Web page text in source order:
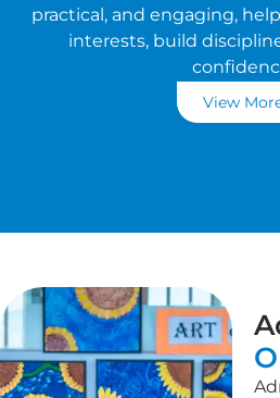
practical, and engaging,
interests, build
View